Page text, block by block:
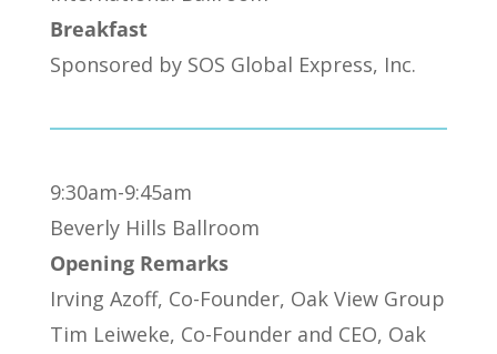
Breakfast
Sponsored by SOS Global Express, Inc.
9:30am-9:45am
Beverly Hills Ballroom
Opening Remarks
Irving Azoff, Co-Founder, Oak View Group
Tim Leiweke, Co-Founder and CEO, Oak